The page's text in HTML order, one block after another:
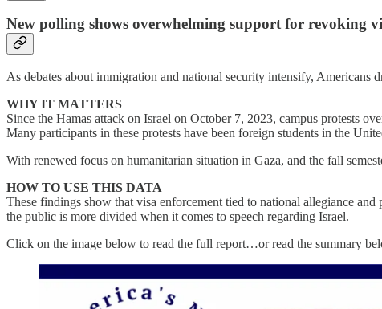
New polling shows overwhelming support for revoking
As debates about immigration and national security intensify, Americans
WHY IT MATTERS
Since the Hamas attack on Israel on October 7, 2023, campus protests
Many participants in these protests have been foreign students in the
With renewed focus on humanitarian situation in Gaza, and the fall
HOW TO USE THIS DATA
These findings show that visa enforcement tied to national allegiance
the public is more divided when it comes to speech regarding Israel.
Click on the image below to read the full report…or read the summary